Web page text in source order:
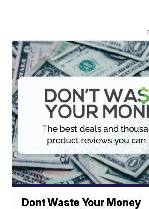
Dont Waste Your Money